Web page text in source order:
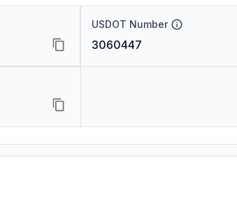
USDOT Number
3060447